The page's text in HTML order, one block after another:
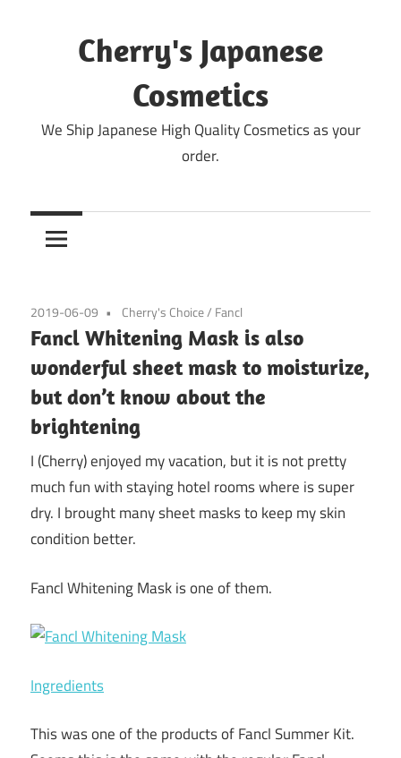
Cherry's Japanese
Cosmetics
We Ship Japanese High Quality Cosmetics as your
order.
2019-06-09 Cherry's Choice/ Fancl
Fancl Whitening Mask is also
wonderful sheet mask to moisturize,
but don’t know about the
brightening
I (Cherry) enjoyed my vacation, but it is not pretty
much fun with staying hotel rooms where is super
dry. I brought many sheet masks to keep my skin
condition better.
Fancl Whitening Mask is one of them.
Ingredients
This was one of the products of Fancl Summer Kit.